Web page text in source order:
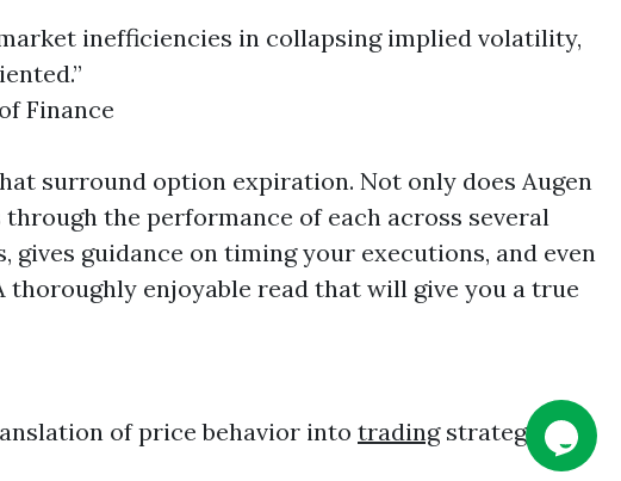
inefficiencies in collapsing implied volatility,
Finance
surround option expiration. Not only does Augen
the performance of each across several
guidance on timing your executions, and even
enjoyable read that will give you a true
of price behavior into tradingstrategy is